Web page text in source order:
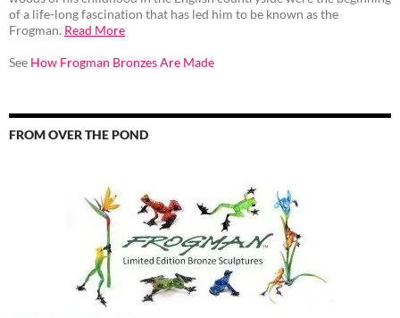
of a life-long fascination that has led him to be known as the
Frogman. Read More
See How Frogman Bronzes Are Made
FROM OVER THE POND